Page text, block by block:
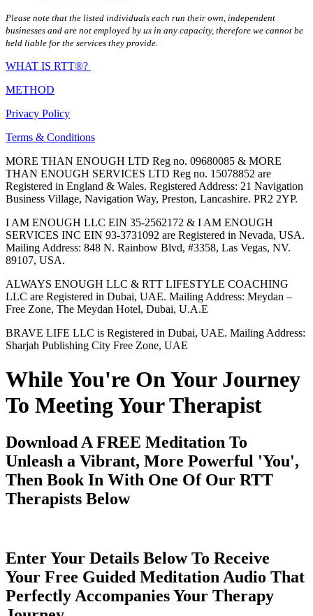
Please note that the listed individuals each run their own, independent
businesses and are not employed by us in any capacity, therefore we cannot be
held liable for the services they provide.
WHAT IS RTT®?
METHOD
Privacy Policy
Terms & Conditions
MORE THAN ENOUGH LTD Reg no. 09680085 & MORE
THAN ENOUGH SERVICES LTD Reg no. 15078852 are
Registered in England & Wales. Registered Address: 21 Navigation
Business Village, Navigation Way, Preston, Lancashire. PR2 2YP.
I AM ENOUGH LLC EIN 35-2562172 & I AM ENOUGH
SERVICES INC EIN 93-3731092 are Registered in Nevada, USA.
Mailing Address: 848 N. Rainbow Blvd, #3358, Las Vegas, NV.
89107, USA.
ALWAYS ENOUGH LLC & RTT LIFESTYLE COACHING
LLC are Registered in Dubai, UAE. Mailing Address: Meydan –
Free Zone, The Meydan Hotel, Dubai, U.A.E
BRAVE LIFE LLC is Registered in Dubai, UAE. Mailing Address:
Sharjah Publishing City Free Zone, UAE
While You're On Your Journey
To Meeting Your Therapist
Download A FREE Meditation To
Unleash a Vibrant, More Powerful 'You',
Then Book In With One Of Our RTT
Therapists Below
Enter Your Details Below To Receive
Your Free Guided Meditation Audio That
Perfectly Accompanies Your Therapy